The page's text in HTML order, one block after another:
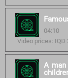
04:10
Video prices: IQD
A